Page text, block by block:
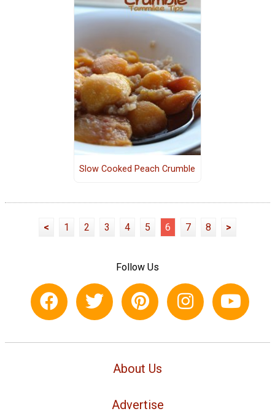
Slow Cooked Peach Crumble
< 1 2 3 4 5 6 7 8 >
Follow Us
About Us
Advertise